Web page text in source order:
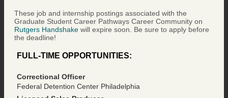
These job and internship postings associated with the
Graduate Student Career Pathways Career Community on
Rutgers Handshake will expire soon. Be sure to apply before
the deadline!
FULL-TIME OPPORTUNITIES:
Correctional Officer
Federal Detention Center Philadelphia